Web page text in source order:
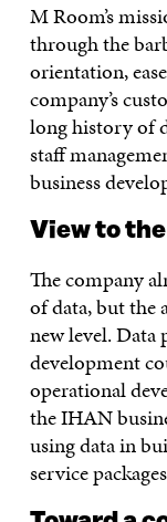
M Room’s
through the
orientation,
company’s
long history of
staff
business
View to
The company
of data, but the
new level. Data
development
operational
the IHAN
using data in
service